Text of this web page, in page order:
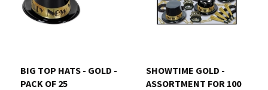
BIG TOP HATS - GOLD -
PACK OF 25
SHOWTIME GOLD -
ASSORTMENT FOR 100